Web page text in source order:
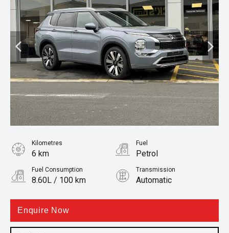
Enquire Now
Kilometres
6 km
Fuel
Petrol
Fuel Consumption
8.60L / 100 km
Transmission
Automatic
SUV